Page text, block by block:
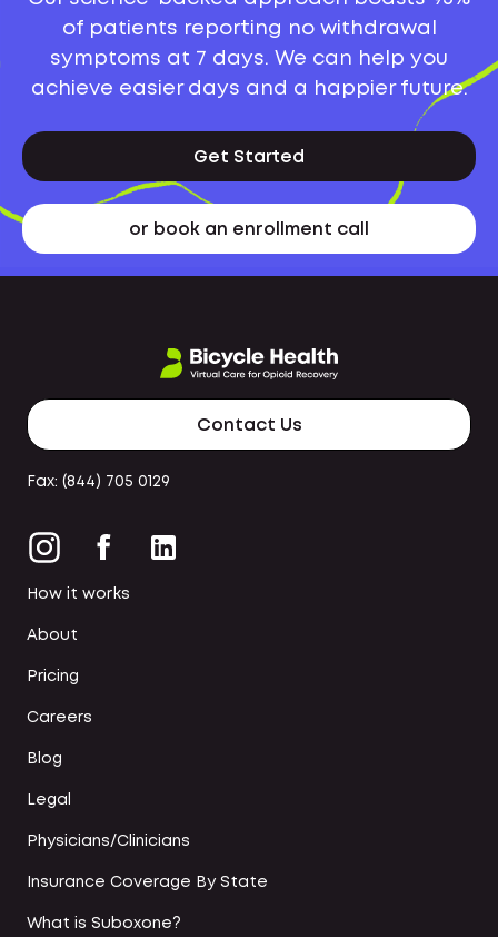
of patients reporting no withdrawal
symptoms at 7 days. We can help you
achieve easier days and a happier future.
Get Started
or book an enrollment call
Contact Us
Fax: (844) 705 0129
How it works
About
Pricing
Careers
Blog
Legal
Physicians/Clinicians
Insurance Coverage By State
What is Suboxone?